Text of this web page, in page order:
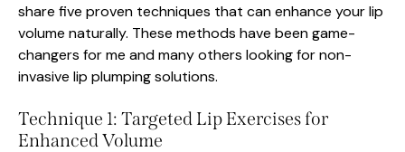
share five proven techniques that can enhance your lip
volume naturally. These methods have been game-
changers for me and many others looking for non-
invasive lip plumping solutions.
Technique 1: Targeted Lip Exercises for
Enhanced Volume